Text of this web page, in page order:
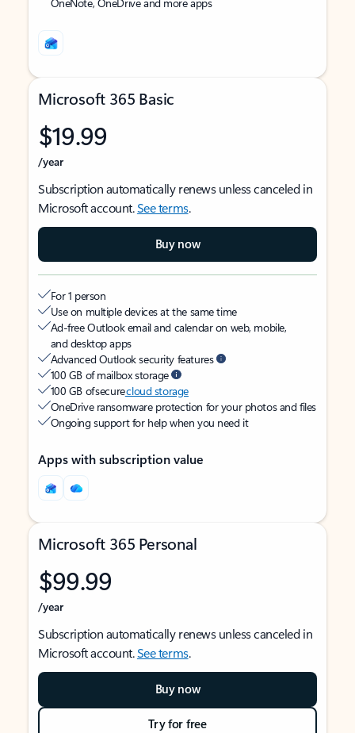
Microsoft 365 Basic
$19.99
/year
Subscription automatically renews unless canceled in
Microsoft account.See terms.
Buy now
For 1 person
Use on multiple devices at the same time
Ad-free Outlook email and calendar on web, mobile,
and desktop apps
Advanced Outlook security features
100 GB of mailbox storage
100 GB of securecloud storage
OneDrive ransomware protection for your photos and files
Ongoing support for help when you need it
Apps with subscription value
Microsoft 365 Personal
$99.99
/year
Subscription automatically renews unless canceled in
Microsoft account.See terms.
Buy now
Try for free